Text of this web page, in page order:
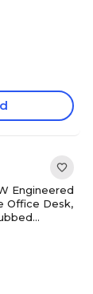
Engineered
Office Desk,